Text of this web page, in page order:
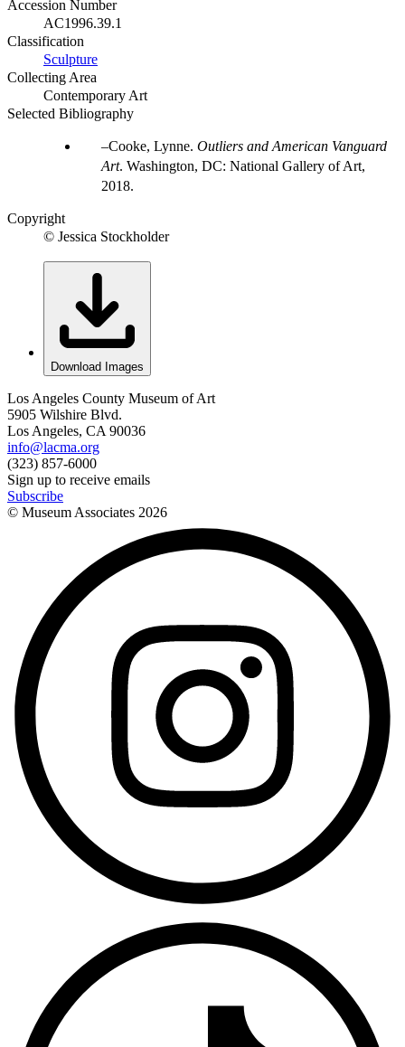
Accession Number
AC1996.39.1
Classification
Sculpture
Collecting Area
Contemporary Art
Selected Bibliography
Cooke, Lynne. Outliers and American Vanguard
Art. Washington, DC: National Gallery of Art,
2018.
Copyright
© Jessica Stockholder
Download Images
Los Angeles County Museum of Art
5905 Wilshire Blvd.
Los Angeles, CA 90036
info@lacma.org
(323) 857-6000
Sign up to receive emails
Subscribe
© Museum Associates 2026